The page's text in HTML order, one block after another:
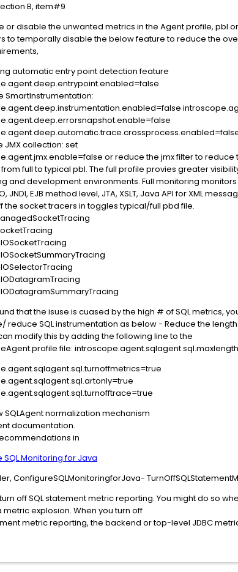
B, item#9
or disable the unwanted metrics in the Agent profile, pbl
to temporally disable the below feature to reduce the
automatic entry point detection feature
SmartInstrumentation:
JMX collection: set
or reduce the jmx filter to
full to typical pbl. The full profile provies greater
and development environments. Full monitoring
JNDI, EJB method level, JTA, XSLT, Java API for XML
the socket tracers in toggles typical/full pbd file.
that the isuse is cuased by the high # of SQL metrics,
reduce SQL instrumentation as below - Reduce the
modify this by adding the following line to the
file:
SQLAgent normalization mechanism
documentation.
in
SQL Monitoring for Java
ConfigureSQLMonitoringforJava-
off SQL statement metric reporting. You might do so
metric explosion. When you turn off
metric reporting, the backend or top-level JDBC